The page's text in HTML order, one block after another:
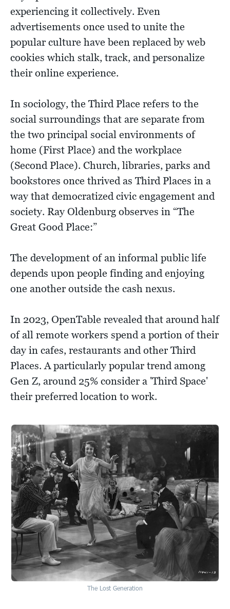
experiencing it collectively. Even
advertisements once used to unite the
popular culture have been replaced by web
cookies which stalk, track, and personalize
their online experience.
In sociology, the Third Place refers to the
social surroundings that are separate from
the two principal social environments of
home (First Place) and the workplace
(Second Place). Church, libraries, parks and
bookstores once thrived as Third Places in a
way that democratized civic engagement and
society. Ray Oldenburg observes in “The
Great Good Place:”
The development of an informal public life
depends upon people finding and enjoying
one another outside the cash nexus.
In 2023, OpenTable revealed that around half
of all remote workers spend a portion of their
day in cafes, restaurants and other Third
Places. A particularly popular trend among
Gen Z, around 25% consider a 'Third Space'
their preferred location to work.
The Lost Generation